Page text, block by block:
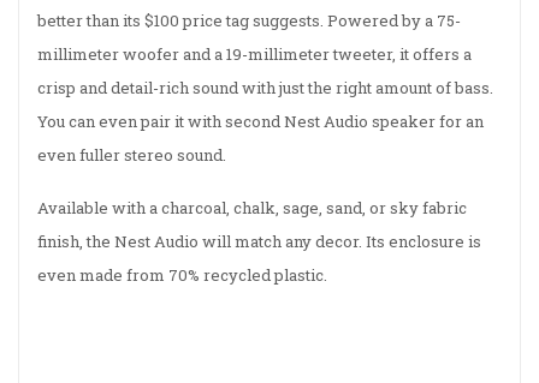
better than its $100 price tag suggests. Powered by a 75-
millimeter woofer and a 19-millimeter tweeter, it offers a
crisp and detail-rich sound with just the right amount of bass.
You can even pair it with second Nest Audio speaker for an
even fuller stereo sound.
Available with a charcoal, chalk, sage, sand, or sky fabric
finish, the Nest Audio will match any decor. Its enclosure is
even made from 70% recycled plastic.